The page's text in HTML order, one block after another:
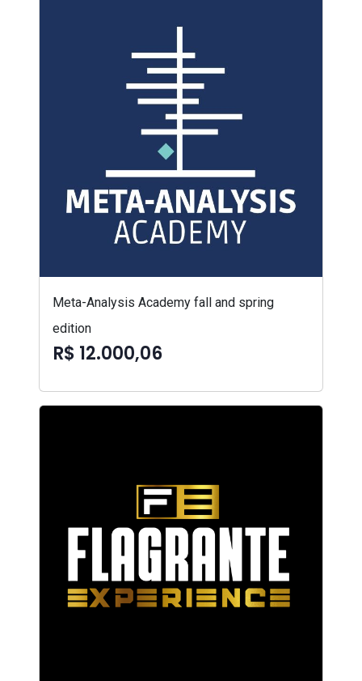
Meta-Analysis Academy fall and spring
edition
R$ 12.000,06